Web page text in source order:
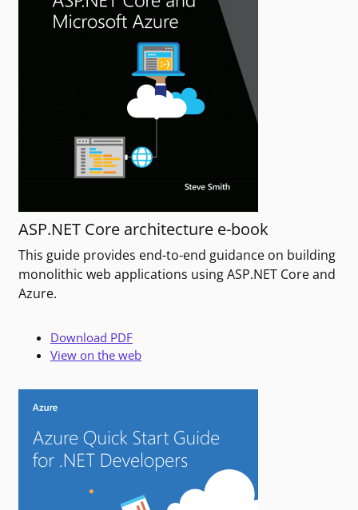
ASP.NET Core architecture e-book
This guide provides end-to-end guidance on building
monolithic web applications using ASP.NET Core and
Azure.
Download PDF
View on the web